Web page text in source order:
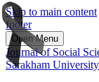
Skip to main content
footer
Open Menu
Journal of Social
Sarakham University